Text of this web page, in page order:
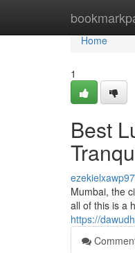
Home
Home
1
Best
Mumbai, the
all of this is a
https://